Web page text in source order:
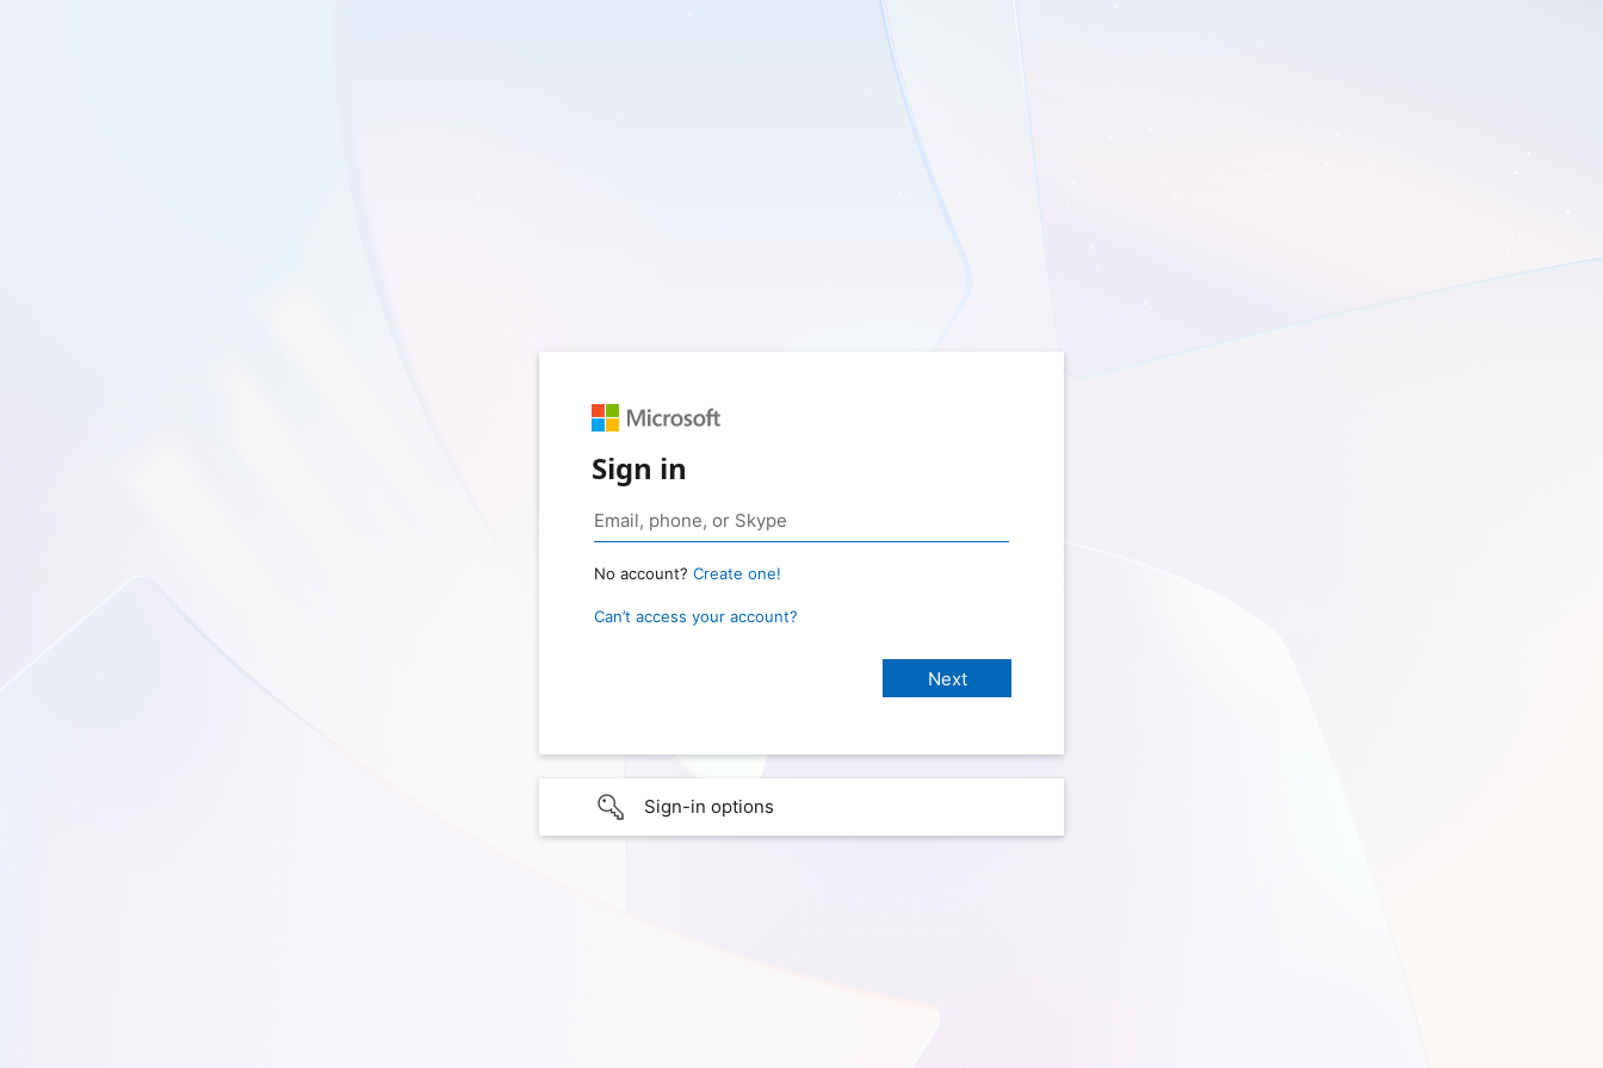
Sign in
No account? Create one!
Can’t access your account?
Sign-in options